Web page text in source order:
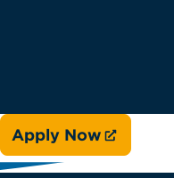
Apply Now